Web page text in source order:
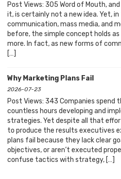
Post Views: 305 Word of Mouth,
it, is certainly not a new idea. Yet,
communication, mass media, and
before, the simple concept holds
more. In fact, as new forms of
[…]
Why Marketing Plans Fail
2026-07-23
Post Views: 343 Companies spend
countless hours developing and
strategies. Yet despite all that
to produce the results executives
plans fail because they lack clear
objectives, or aren’t executed
confuse tactics with strategy, […]